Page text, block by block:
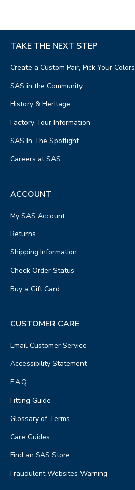
TAKE THE NEXT STEP
Create a Custom Pair, Pick Your Colors
SAS in the Community
History & Heritage
Factory Tour Information
SAS In The Spotlight
Careers at SAS
ACCOUNT
My SAS Account
Returns
Shipping Information
Check Order Status
Buy a Gift Card
CUSTOMER CARE
Email Customer Service
Accessibility Statement
F.A.Q.
Fitting Guide
Glossary of Terms
Care Guides
Find an SAS Store
Fraudulent Websites Warning